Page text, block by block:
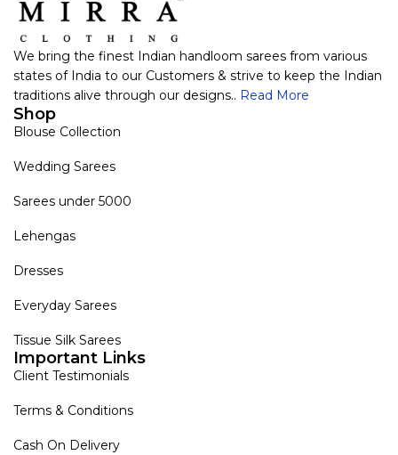
We bring the finest Indian handloom sarees from various
states of India to our Customers & strive to keep the Indian
traditions alive through our designs.. Read More
Shop
Blouse Collection
Wedding Sarees
Sarees under 5000
Lehengas
Dresses
Everyday Sarees
Tissue Silk Sarees
Important Links
Client Testimonials
Terms & Conditions
Cash On Delivery